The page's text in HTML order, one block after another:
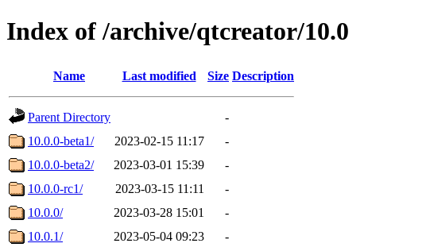
Index of /archive/qtcreator/10.0
Name Last modified Size Description
Parent Directory
-
10.0.0-beta1/
2023-02-15 11:17
-
10.0.0-beta2/
2023-03-01 15:39
-
10.0.0-rc1/
2023-03-15 11:11
-
10.0.0/
2023-03-28 15:01
-
10.0.1/
2023-05-04 09:23
-